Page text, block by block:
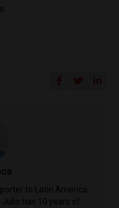
to Latin America
Julio has 10 years of